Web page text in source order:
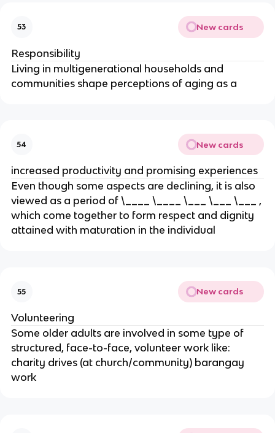
53 New cards
Responsibility
Living in multigenerational households and
communities shape perceptions of aging as a
54 New cards
increased productivity and promising experiences
Even though some aspects are declining, it is also
viewed as a period of \____ \____ \___ \___ \___ ,
which come together to form respect and dignity
attained with maturation in the individual
55 New cards
Volunteering
Some older adults are involved in some type of
structured, face-to-face, volunteer work like:
charity drives (at church/community) barangay
work